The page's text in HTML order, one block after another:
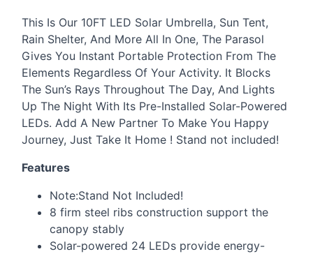
This Is Our 10FT LED Solar Umbrella, Sun Tent,
Rain Shelter, And More All In One, The Parasol
Gives You Instant Portable Protection From The
Elements Regardless Of Your Activity. It Blocks
The Sun’s Rays Throughout The Day, And Lights
Up The Night With Its Pre-Installed Solar-Powered
LEDs. Add A New Partner To Make You Happy
Journey, Just Take It Home ! Stand not included!
Features
Note:Stand Not Included!
8 firm steel ribs construction support the
canopy stably
Solar-powered 24 LEDs provide energy-